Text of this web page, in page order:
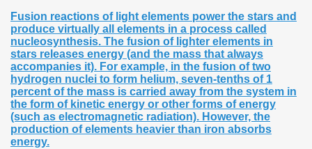
Fusion reactions of light elements power the stars and
produce virtually all elements in a process called
nucleosynthesis. The fusion of lighter elements in
stars releases energy (and the mass that always
accompanies it). For example, in the fusion of two
hydrogen nuclei to form helium, seven-tenths of 1
percent of the mass is carried away from the system in
the form of kinetic energy or other forms of energy
(such as electromagnetic radiation). However, the
production of elements heavier than iron absorbs
energy.